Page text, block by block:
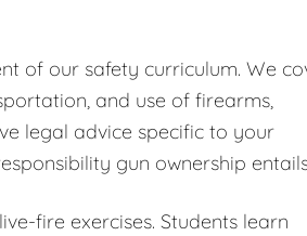
of our safety curriculum. We
and use of firearms,
legal advice specific to your
gun ownership
fire exercises. Students learn